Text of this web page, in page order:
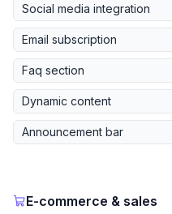
Social media integration
Email subscription
Faq section
Dynamic content
Announcement bar
E-commerce & sales